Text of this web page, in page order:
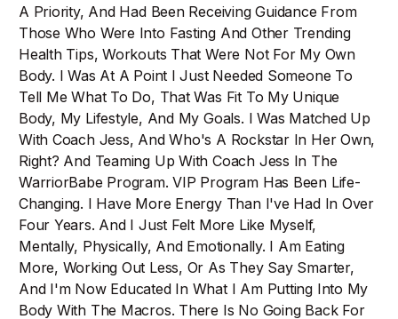
A Priority, And Had Been Receiving Guidance From
Those Who Were Into Fasting And Other Trending
Health Tips, Workouts That Were Not For My Own
Body. I Was At A Point I Just Needed Someone To
Tell Me What To Do, That Was Fit To My Unique
Body, My Lifestyle, And My Goals. I Was Matched Up
With Coach Jess, And Who's A Rockstar In Her Own,
Right? And Teaming Up With Coach Jess In The
WarriorBabe Program. VIP Program Has Been Life-
Changing. I Have More Energy Than I've Had In Over
Four Years. And I Just Felt More Like Myself,
Mentally, Physically, And Emotionally. I Am Eating
More, Working Out Less, Or As They Say Smarter,
And I'm Now Educated In What I Am Putting Into My
Body With The Macros. There Is No Going Back For